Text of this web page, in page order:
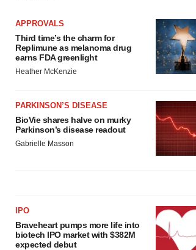
APPROVALS
Third time’s the charm for
Replimune as melanoma drug
earns FDA greenlight
Heather McKenzie
PARKINSON’S DISEASE
BioVie shares halve on murky
Parkinson’s disease readout
Gabrielle Masson
IPO
Braveheart pumps more life into
biotech IPO market with $382M
expected debut